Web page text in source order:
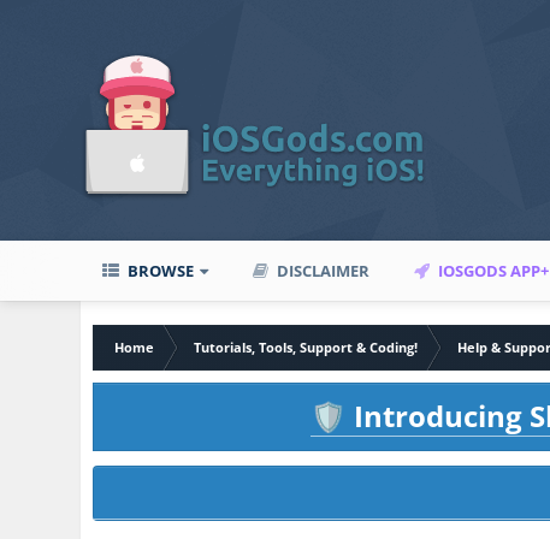
BROWSE DISCLAIMER IOSGODS APP+
Home Tutorials, Tools, Support & Coding! Help &
🛡️ Introducing